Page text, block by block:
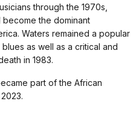
through the 1970s,
the dominant
Waters remained a popular
as well as a critical and
in 1983.
part of the African